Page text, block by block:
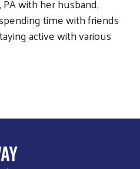
time with friends
active with various